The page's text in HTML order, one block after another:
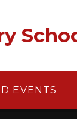
EVENTS